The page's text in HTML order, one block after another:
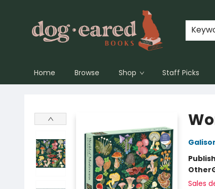
Home Browse Shop Staff Picks
Other
Sales